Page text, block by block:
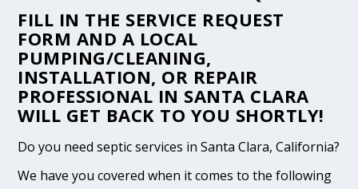
FILL IN THE SERVICE REQUEST
FORM AND A LOCAL
PUMPING/CLEANING,
INSTALLATION, OR REPAIR
PROFESSIONAL IN SANTA CLARA
WILL GET BACK TO YOU SHORTLY!
Do you need septic services in Santa Clara, California?
We have you covered when it comes to the following